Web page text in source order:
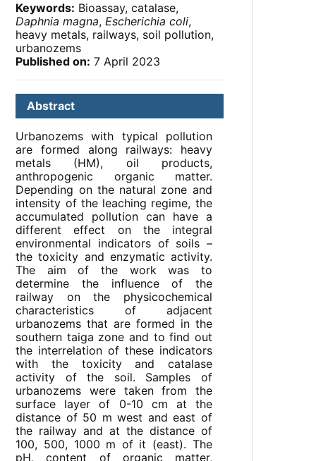
Keywords: Bioassay, catalase,
Daphnia magna,Escherichia coli,
heavy metals, railways, soil pollution,
urbanozems
Published on: 7 April 2023
Abstract
Urbanozems with typical pollution
are formed along railways: heavy
metals (HM), oil products,
anthropogenic organic matter.
Depending on the natural zone and
intensity of the leaching regime, the
accumulated pollution can have a
different effect on the integral
environmental indicators of soils –
the toxicity and enzymatic activity.
The aim of the work was to
determine the influence of the
railway on the physicochemical
characteristics of adjacent
urbanozems that are formed in the
southern taiga zone and to find out
the interrelation of these indicators
with the toxicity and catalase
activity of the soil. Samples of
urbanozems were taken from the
surface layer of 0-10 cm at the
distance of 50 m west and east of
the railway and at the distance of
100, 500, 1000 m of it (east). The
pH, content of organic matter,